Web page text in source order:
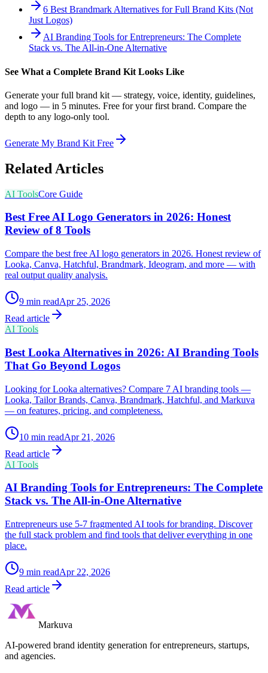
6 Best Brandmark Alternatives for Full Brand Kits (Not
Just Logos)
AI Branding Tools for Entrepreneurs: The Complete
Stack vs. The All-in-One Alternative
See What a Complete Brand Kit Looks Like
Generate your full brand kit — strategy, voice, identity, guidelines,
and logo — in 5 minutes. Free for your first brand. Compare the
depth to any logo-only tool.
Generate My Brand Kit Free
Related Articles
AI ToolsCore Guide
Best Free AI Logo Generators in 2026: Honest
Review of 8 Tools
Compare the best free AI logo generators in 2026. Honest review of
Looka, Canva, Hatchful, Brandmark, Ideogram, and more — with
real output quality analysis.
9 min readApr 25, 2026
Read article
AI Tools
Best Looka Alternatives in 2026: AI Branding Tools
That Go Beyond Logos
Looking for Looka alternatives? Compare 7 AI branding tools —
Looka, Tailor Brands, Canva, Brandmark, Hatchful, and Markuva
— on features, pricing, and completeness.
10 min readApr 21, 2026
Read article
AI Tools
AI Branding Tools for Entrepreneurs: The Complete
Stack vs. The All-in-One Alternative
Entrepreneurs use 5-7 fragmented AI tools for branding. Discover
the full stack problem and find tools that deliver everything in one
place.
9 min readApr 22, 2026
Read article
Markuva
AI-powered brand identity generation for entrepreneurs, startups,
and agencies.